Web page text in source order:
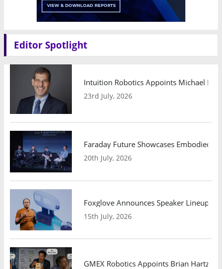
Editor Spotlight
Intuition Robotics Appoints Michael
23rd July, 2026
Faraday Future Showcases Embodied
20th July, 2026
Foxglove Announces Speaker Lineup
15th July, 2026
GMEX Robotics Appoints Brian